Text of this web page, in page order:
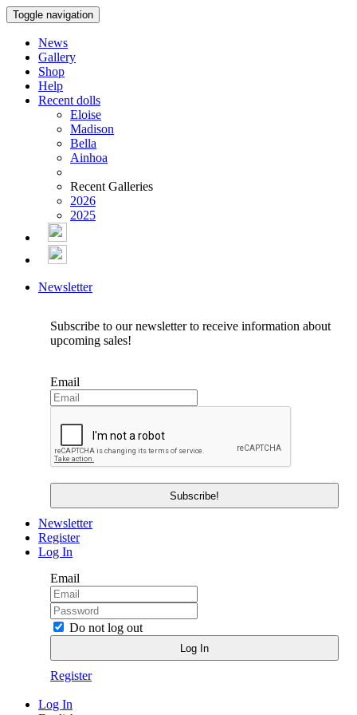
Toggle navigation
News
Gallery
Shop
Help
Recent dolls
Eloise
Madison
Bella
Ainhoa
Recent Galleries
2026
2025
Newsletter
Subscribe to our newsletter to receive information about
upcoming sales!
Email
Newsletter
Register
Log In
Email
Do not log out
Register
Log In